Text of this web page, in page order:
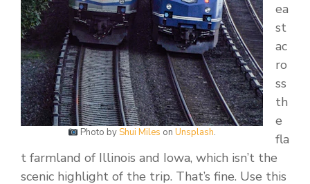
Photo byShui Miles on Unsplash.
ea
st
ac
ro
ss
th
e
fla
t farmland of Illinois and Iowa, which isn’t the
scenic highlight of the trip. That’s fine. Use this